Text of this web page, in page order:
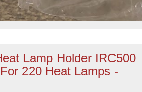
Lamp Holder IRC500
220 Heat Lamps -